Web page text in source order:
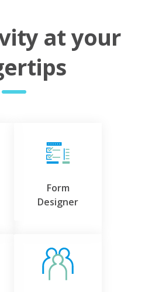
at your
Form
Designer